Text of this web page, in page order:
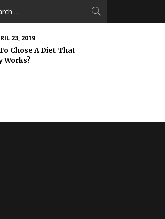
23, 2019
Chose A Diet That
Works?